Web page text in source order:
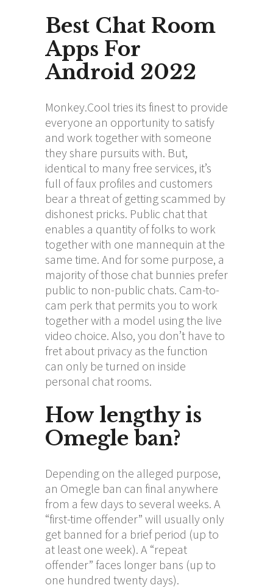
Best Chat Room
Apps For
Android 2022
Monkey.Cool tries its finest to provide
everyone an opportunity to satisfy
and work together with someone
they share pursuits with. But,
identical to many free services, it’s
full of faux profiles and customers
bear a threat of getting scammed by
dishonest pricks. Public chat that
enables a quantity of folks to work
together with one mannequin at the
same time. And for some purpose, a
majority of those chat bunnies prefer
public to non-public chats. Cam-to-
cam perk that permits you to work
together with a model using the live
video choice. Also, you don’t have to
fret about privacy as the function
can only be turned on inside
personal chat rooms.
How lengthy is
Omegle ban?
Depending on the alleged purpose,
an Omegle ban can final anywhere
from a few days to several weeks. A
“first-time offender” will usually only
get banned for a brief period (up to
at least one week). A “repeat
offender” faces longer bans (up to
one hundred twenty days).